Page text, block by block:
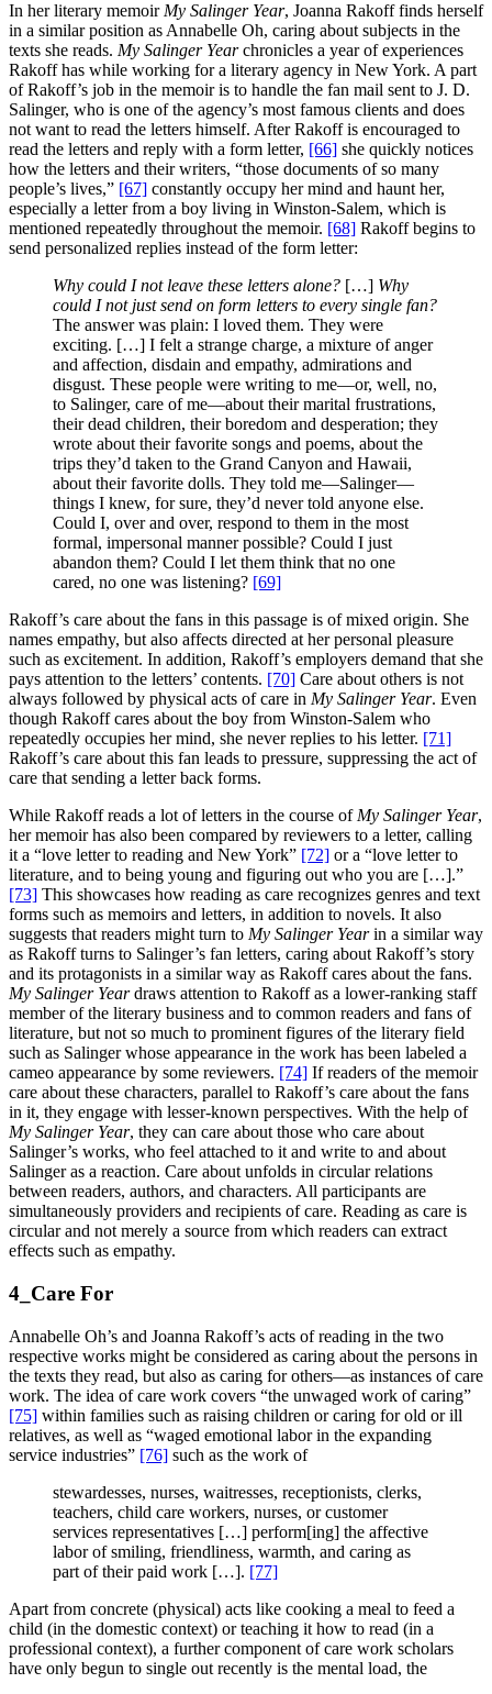
In her literary memoir My Salinger Year, Joanna Rakoff finds herself
in a similar position as Annabelle Oh, caring about subjects in the
texts she reads. My Salinger Yearchronicles a year of experiences
Rakoff has while working for a literary agency in New York. A part
of Rakoff’s job in the memoir is to handle the fan mail sent to J. D.
Salinger, who is one of the agency’s most famous clients and does
not want to read the letters himself. After Rakoff is encouraged to
read the letters and reply with a form letter, [66] she quickly notices
how the letters and their writers, “those documents of so many
people’s lives,” [67] constantly occupy her mind and haunt her,
especially a letter from a boy living in Winston-Salem, which is
mentioned repeatedly throughout the memoir. [68] Rakoff begins to
send personalized replies instead of the form letter:
Why could I not leave these letters alone? […] Why
could I not just send on form letters to every single fan?
The answer was plain: I loved them. They were
exciting. […] I felt a strange charge, a mixture of anger
and affection, disdain and empathy, admirations and
disgust. These people were writing to me—or, well, no,
to Salinger, care of me—about their marital frustrations,
their dead children, their boredom and desperation; they
wrote about their favorite songs and poems, about the
trips they’d taken to the Grand Canyon and Hawaii,
about their favorite dolls. They told me—Salinger—
things I knew, for sure, they’d never told anyone else.
Could I, over and over, respond to them in the most
formal, impersonal manner possible? Could I just
abandon them? Could I let them think that no one
cared, no one was listening? [69]
Rakoff’s care about the fans in this passage is of mixed origin. She
names empathy, but also affects directed at her personal pleasure
such as excitement. In addition, Rakoff’s employers demand that she
pays attention to the letters’ contents. [70] Care about others is not
always followed by physical acts of care in My Salinger Year. Even
though Rakoff cares about the boy from Winston-Salem who
repeatedly occupies her mind, she never replies to his letter. [71]
Rakoff’s care about this fan leads to pressure, suppressing the act of
care that sending a letter back forms.
While Rakoff reads a lot of letters in the course of My Salinger Year,
her memoir has also been compared by reviewers to a letter, calling
it a “love letter to reading and New York” [72] or a “love letter to
literature, and to being young and figuring out who you are […].”
[73] This showcases how reading as care recognizes genres and text
forms such as memoirs and letters, in addition to novels. It also
suggests that readers might turn to My Salinger Yearin a similar way
as Rakoff turns to Salinger’s fan letters, caring about Rakoff’s story
and its protagonists in a similar way as Rakoff cares about the fans.
My Salinger Yeardraws attention to Rakoff as a lower-ranking staff
member of the literary business and to common readers and fans of
literature, but not so much to prominent figures of the literary field
such as Salinger whose appearance in the work has been labeled a
cameo appearance by some reviewers. [74] If readers of the memoir
care about these characters, parallel to Rakoff’s care about the fans
in it, they engage with lesser-known perspectives. With the help of
My Salinger Year, they can care about those who care about
Salinger’s works, who feel attached to it and write to and about
Salinger as a reaction. Care about unfolds in circular relations
between readers, authors, and characters. All participants are
simultaneously providers and recipients of care. Reading as care is
circular and not merely a source from which readers can extract
effects such as empathy.
4_Care For
Annabelle Oh’s and Joanna Rakoff’s acts of reading in the two
respective works might be considered as caring about the persons in
the texts they read, but also as caring for others—as instances of care
work. The idea of care work covers “the unwaged work of caring”
[75] within families such as raising children or caring for old or ill
relatives, as well as “waged emotional labor in the expanding
service industries” [76] such as the work of
stewardesses, nurses, waitresses, receptionists, clerks,
teachers, child care workers, nurses, or customer
services representatives […] perform[ing] the affective
labor of smiling, friendliness, warmth, and caring as
part of their paid work […]. [77]
Apart from concrete (physical) acts like cooking a meal to feed a
child (in the domestic context) or teaching it how to read (in a
professional context), a further component of care work scholars
have only begun to single out recently is the mental load, the